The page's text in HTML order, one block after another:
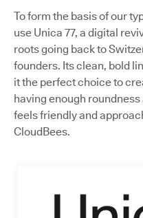
To form the basis of our
use Unica 77, a digital
roots going back to
founders. Its clean, bold
it the perfect choice to
having enough
feels friendly and
CloudBees.